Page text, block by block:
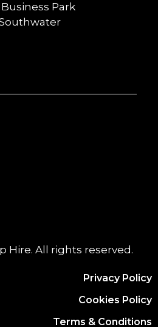
Park
Hire. All rights reserved.
Privacy Policy
Cookies Policy
Terms & Conditions